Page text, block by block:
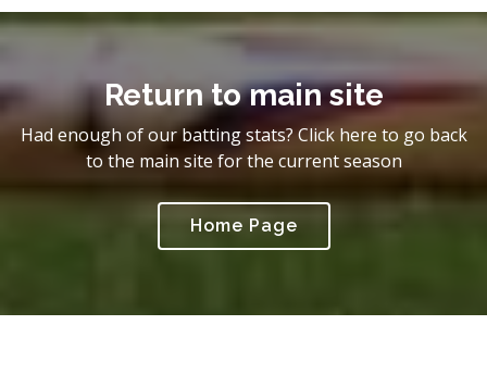
Return to main site
Had enough of our batting stats? Click here to go back
to the main site for the current season
Home Page